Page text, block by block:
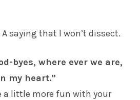
saying that I won’t dissect.
byes, where ever we are,
my heart.”
a little more fun with your